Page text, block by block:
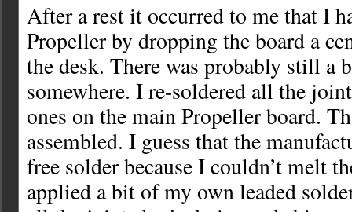
After a rest it occurred to me that I
Propeller by dropping the board a
the desk. There was probably still a
somewhere. I re-soldered all the
ones on the main Propeller board.
assembled. I guess that the
free solder because I couldn’t melt
applied a bit of my own leaded